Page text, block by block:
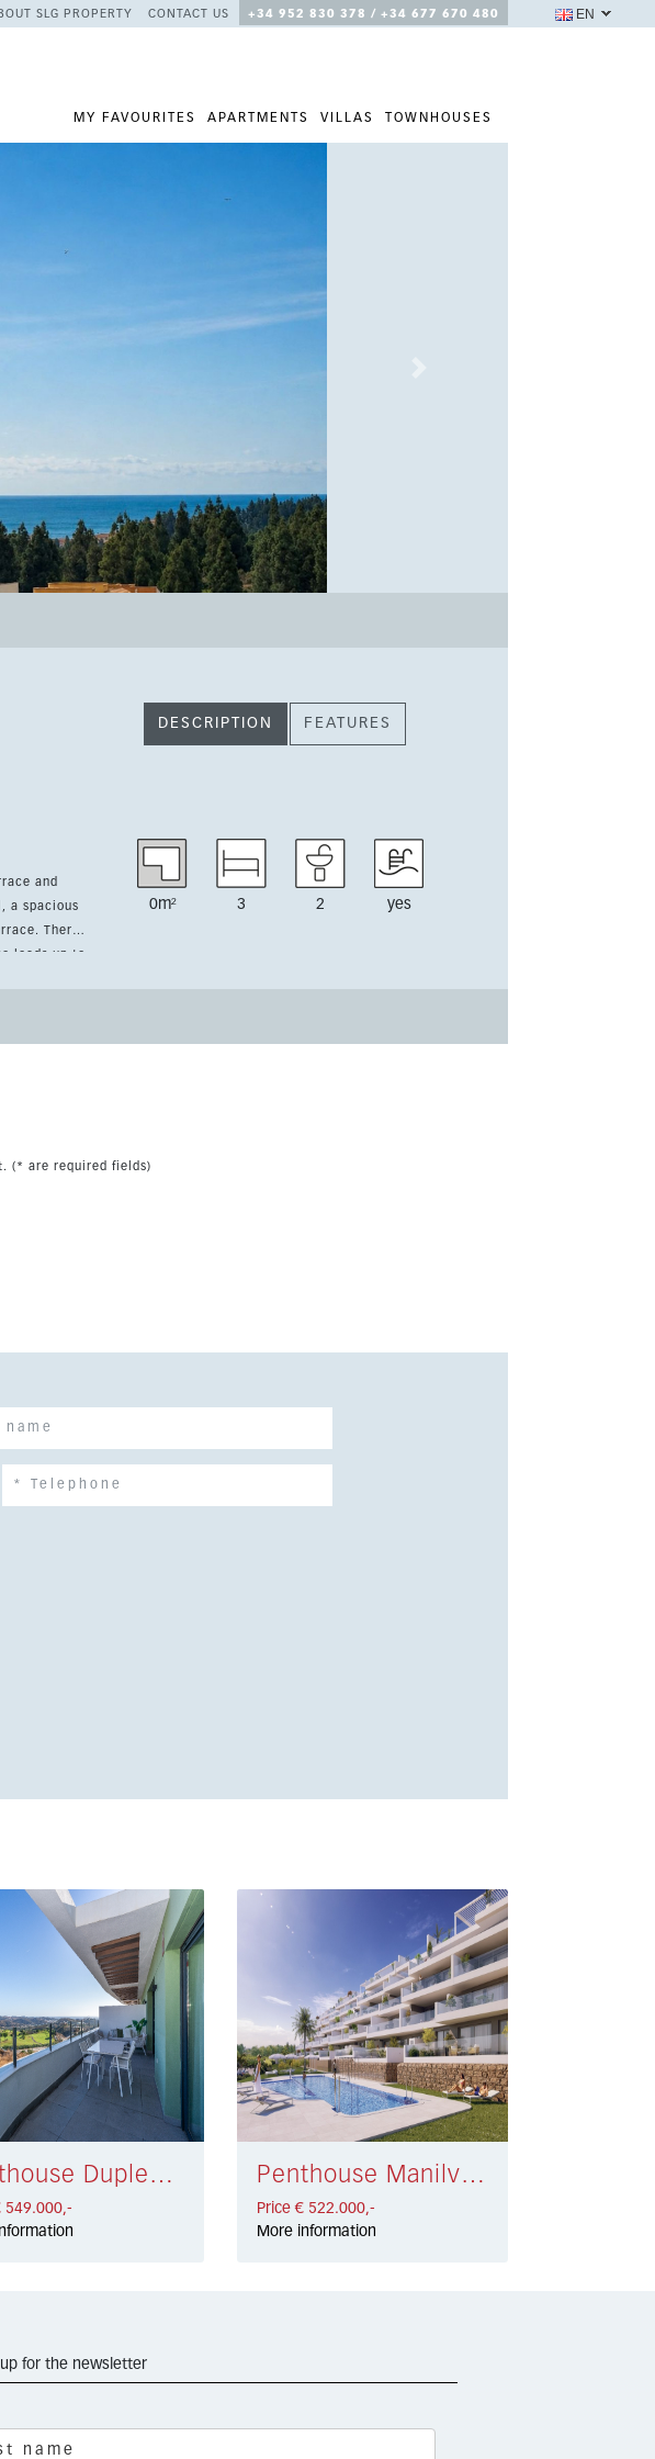
SLG PROPERTY CONTACT US +34 952 830 378 / +34 677 670 480
MY FAVOURITES APARTMENTS VILLAS TOWNHOUSES
EN
DESCRIPTION FEATURES
and
There
leads up to
0m² 3 2 yes
(* are required fields)
Penthouse Duplex La Cala € 549.000,-
549.000,-
Penthouse Manilva € 522.000,-
Price € 522.000,-
More information
for the newsletter